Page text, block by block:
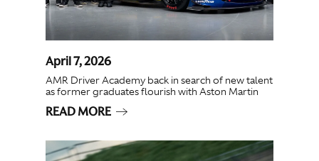
April 7, 2026
AMR Driver Academy back in search of new talent
as former graduates flourish with Aston Martin
READ MORE